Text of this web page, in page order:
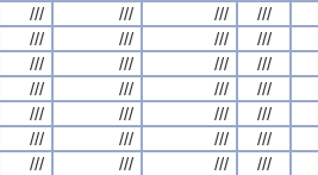
/// /// /// ///
/// /// /// ///
/// /// /// ///
/// /// /// ///
/// /// /// ///
/// /// /// ///
/// /// /// ///